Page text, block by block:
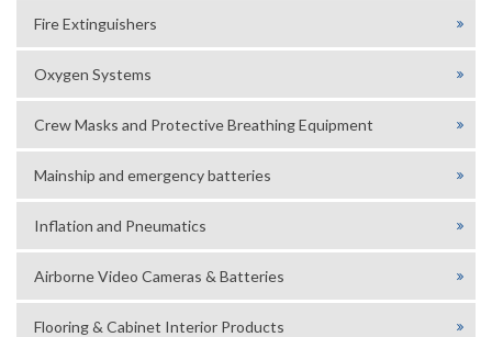
Fire Extinguishers
Oxygen Systems
Crew Masks and Protective Breathing Equipment
Mainship and emergency batteries
Inflation and Pneumatics
Airborne Video Cameras & Batteries
Flooring & Cabinet Interior Products